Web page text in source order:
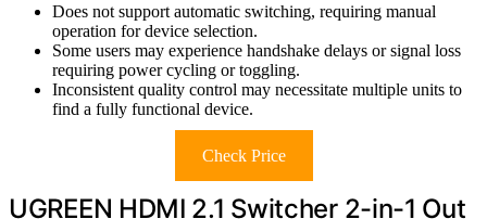
Does not support automatic switching, requiring manual
operation for device selection.
Some users may experience handshake delays or signal loss
requiring power cycling or toggling.
Inconsistent quality control may necessitate multiple units to
find a fully functional device.
Check Price
UGREEN HDMI 2.1 Switcher 2-in-1 Out